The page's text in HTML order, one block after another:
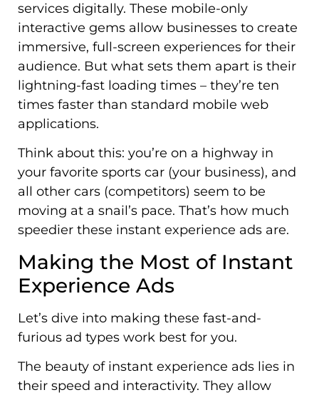
services digitally. These mobile-only
interactive gems allow businesses to create
immersive, full-screen experiences for their
audience. But what sets them apart is their
lightning-fast loading times – they’re ten
times faster than standard mobile web
applications.
Think about this: you’re on a highway in
your favorite sports car (your business), and
all other cars (competitors) seem to be
moving at a snail’s pace. That’s how much
speedier these instant experience ads are.
Making the Most of Instant
Experience Ads
Let’s dive into making these fast-and-
furious ad types work best for you.
The beauty of instant experience ads lies in
their speed and interactivity. They allow